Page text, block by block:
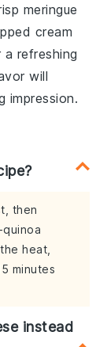
meringue
cream
a refreshing
will
impression.
then
heat,
minutes
instead